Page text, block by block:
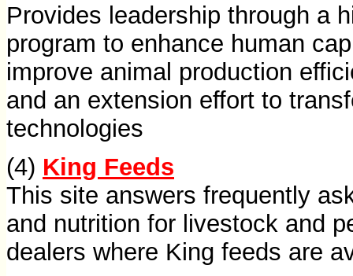
Provides leadership through a
program to enhance human
improve animal production
and an extension effort to
technologies
(4) King Feeds
This site answers frequently
and nutrition for livestock and
dealers where King feeds are